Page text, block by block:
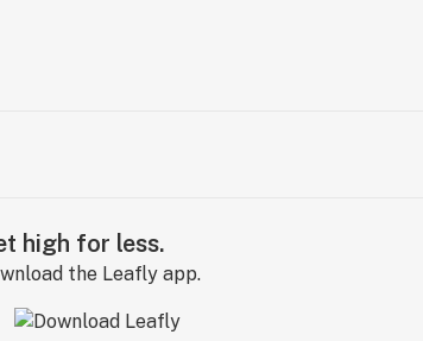
high for less.
the Leafly app.